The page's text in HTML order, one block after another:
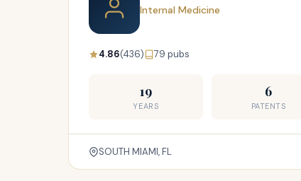
Internal Medicine
4.86(436) 79 pubs
19
YEARS
6
PATENTS
SOUTH MIAMI, FL